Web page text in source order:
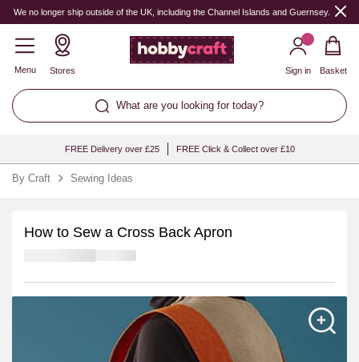
We no longer ship outside of the UK, including the Channel Islands and Guernsey.
Menu Stores
What are you looking for today?
Sign in Basket
FREE Delivery over £25 FREE Click & Collect over £10
By Craft Sewing Ideas
How to Sew a Cross Back Apron